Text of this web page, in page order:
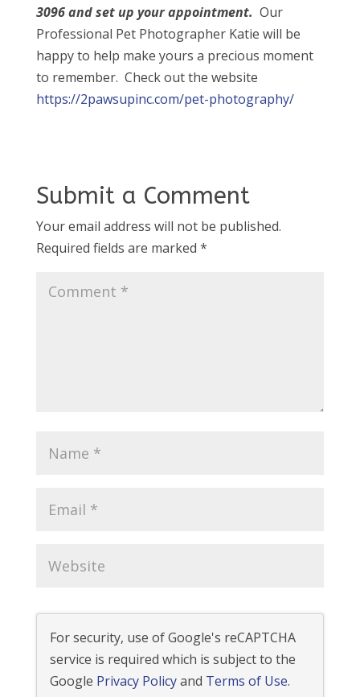
3096 and set up your appointment. Our
Professional Pet Photographer Katie will be
happy to help make yours a precious moment
to remember. Check out the website
https://2pawsupinc.com/pet-photography/
Submit a Comment
Your email address will not be published.
Required fields are marked *
For security, use of Google's reCAPTCHA
service is required which is subject to the
Google Privacy Policyand Terms of Use.